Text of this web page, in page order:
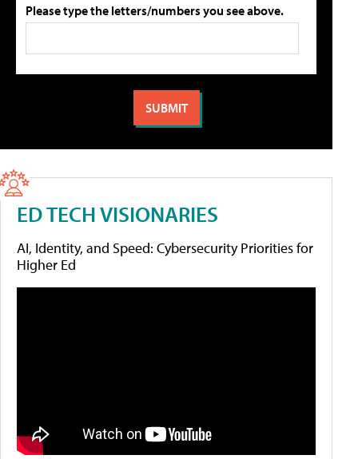
Please type the letters/numbers you see above.
ED TECH VISIONARIES
AI, Identity, and Speed: Cybersecurity Priorities for
Higher Ed